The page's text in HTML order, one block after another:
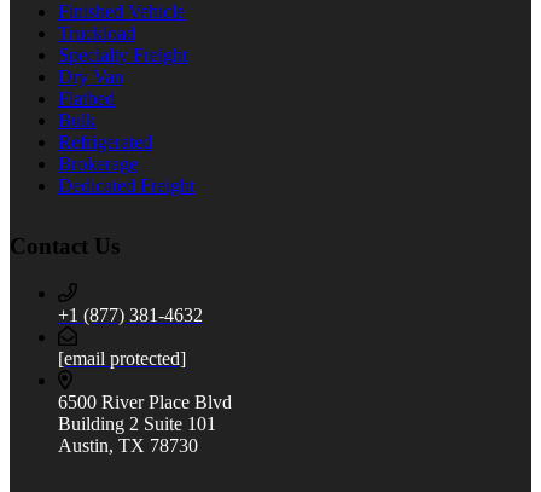
Finished Vehicle
Truckload
Specialty Freight
Dry Van
Flatbed
Bulk
Refrigerated
Brokerage
Dedicated Freight
Contact Us
+1 (877) 381-4632
[email protected]
6500 River Place Blvd
Building 2 Suite 101
Austin, TX 78730